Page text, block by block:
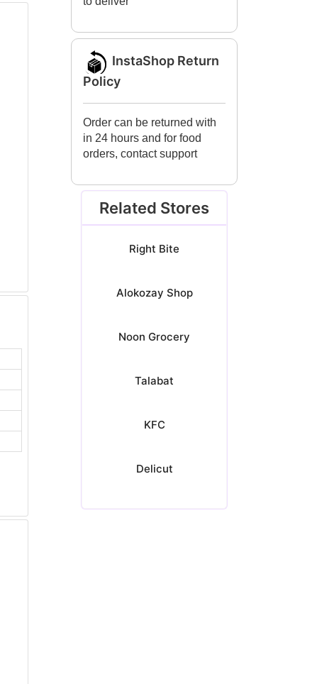
InstaShop Return
Policy
Order can be returned with
in 24 hours and for food
orders, contact support
Related Stores
Right Bite
Alokozay Shop
Noon Grocery
Talabat
KFC
Delicut